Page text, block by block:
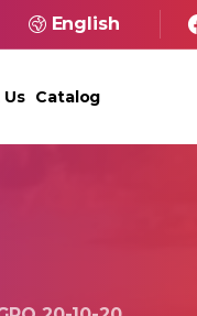
English
Catalog